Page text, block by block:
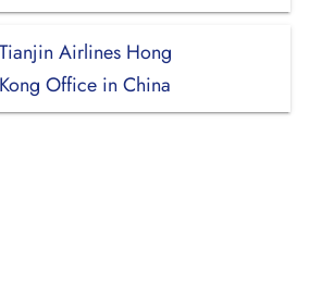
Tianjin Airlines Hong
Kong Office in China